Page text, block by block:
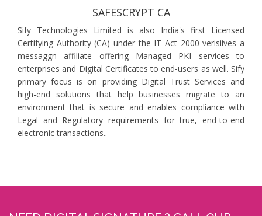
SAFESCRYPT CA
Sify Technologies Limited is also India's first Licensed
Certifying Authority (CA) under the IT Act 2000 verisiives a
messaggn affiliate offering Managed PKI services to
enterprises and Digital Certificates to end-users as well. Sify
primary focus is on providing Digital Trust Services and
high-end solutions that help businesses migrate to an
environment that is secure and enables compliance with
Legal and Regulatory requirements for true, end-to-end
electronic transactions..